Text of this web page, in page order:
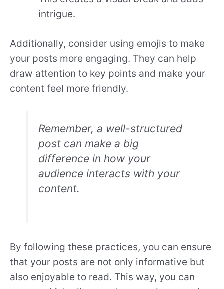
intrigue.
Additionally, consider using emojis to make
your posts more engaging. They can help
draw attention to key points and make your
content feel more friendly.
Remember, a well-structured
post can make a big
difference in how your
audience interacts with your
content.
By following these practices, you can ensure
that your posts are not only informative but
also enjoyable to read. This way, you can